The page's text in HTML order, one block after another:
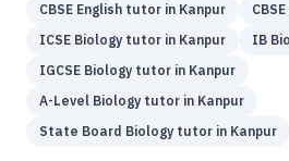
CBSE English tutor in Kanpur CBSE
ICSE Biology tutor in Kanpur IB
IGCSE Biology tutor in Kanpur
A-Level Biology tutor in Kanpur
State Board Biology tutor in Kanpur